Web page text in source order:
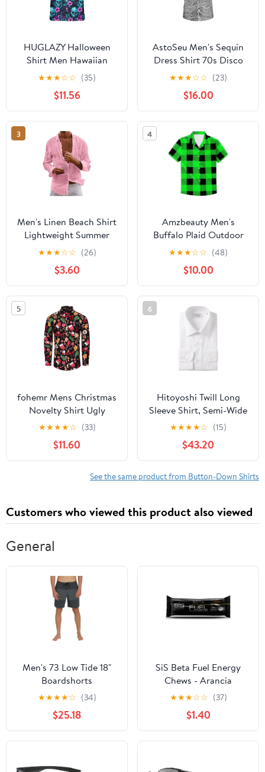
HUGLAZY Halloween
Shirt Men Hawaiian
Shirt Button Down
Short Sleeve Shirts
Funny Party Outfit
★★★☆☆ (35)
$11.56
AstoSeu Men's Sequin
Dress Shirt 70s Disco
Costume Sparkle Party
Short Sleeve Button
Down Shirts
★★★☆☆ (23)
$16.00
3
Men's Linen Beach Shirt
Lightweight Summer
Vacation Shirts Long
Sleeve Button Down
Casual Top 2025 Trendy
Hawaiian Tees
★★★☆☆ (26)
$3.60
4
Amzbeauty Men's
Buffalo Plaid Outdoor
Recreation Clothing
Casual Button Down
Shirts for Party Club Hip
Hop
★★★☆☆ (48)
$10.00
5
fohemr Mens Christmas
Novelty Shirt Ugly
Santa Claus Button
Down Long Sleeve
Funny Holiday Costume
Shirts for Party
★★★★☆ (33)
$11.60
6
Hitoyoshi Twill Long
Sleeve Shirt, Semi-Wide
Collar, Men's Button-
Down Dress Shirt, 100%
Cotton, Made in Japan
★★★★☆ (15)
$43.20
See the same product from Button-Down Shirts
Customers who viewed this product also viewed
General
Men's 73 Low Tide 18"
Boardshorts
★★★★☆ (34)
$25.18
SiS Beta Fuel Energy
Chews - Arancia
★★★☆☆ (37)
$1.40